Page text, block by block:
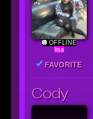
OFFLINE
lisa
FAVORITE
Cody